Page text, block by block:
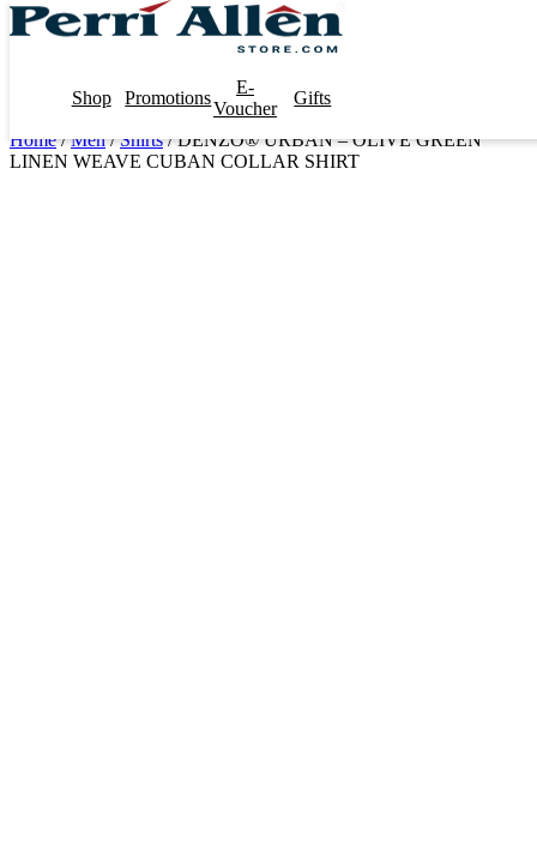
Shop Promotions
E-
Voucher
Gifts
Home/Men/Shirts/ DENZO® URBAN – OLIVE GREEN
LINEN WEAVE CUBAN COLLAR SHIRT